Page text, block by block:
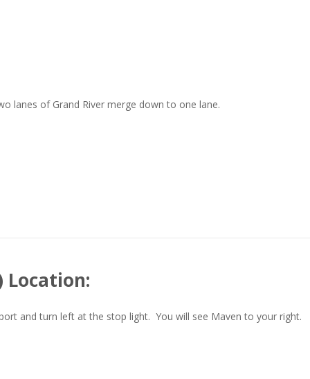
lanes of Grand River merge down to one lane.
Location:
and turn left at the stop light. You will see Maven to your right.